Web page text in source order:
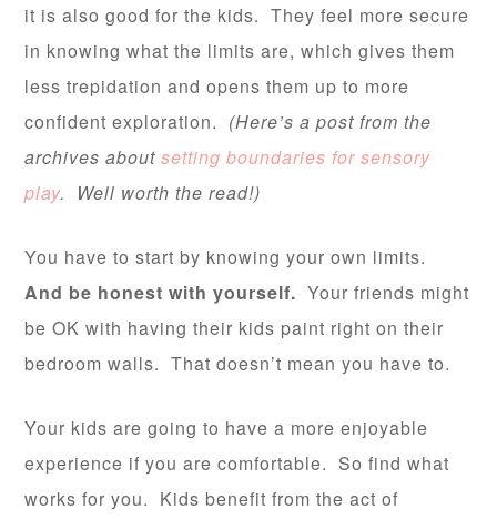
it is also good for the kids. They feel more secure
in knowing what the limits are, which gives them
less trepidation and opens them up to more
confident exploration. (Here’s a post from the
archives about setting boundaries for sensory
play. Well worth the read!)
You have to start by knowing your own limits.
And be honest with yourself. Your friends might
be OK with having their kids paint right on their
bedroom walls. That doesn’t mean you have to.
Your kids are going to have a more enjoyable
experience if you are comfortable. So find what
works for you. Kids benefit from the act of